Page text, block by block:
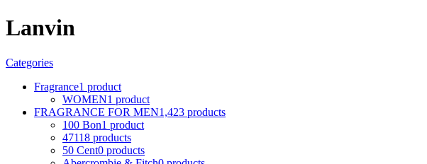
Lanvin
Categories
Fragrance1 product
WOMEN1 product
FRAGRANCE FOR MEN1,423 products
100 Bon1 product
47118 products
50 Cent0 products